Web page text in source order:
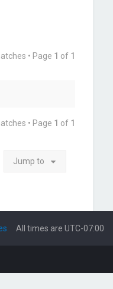
• Page 1 of 1
• Page 1 of 1
Jump to
All times are UTC-07:00